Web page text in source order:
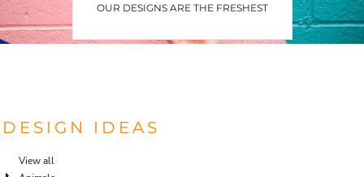
OUR DESIGNS ARE THE FRESHEST
DESIGN IDEAS
View all